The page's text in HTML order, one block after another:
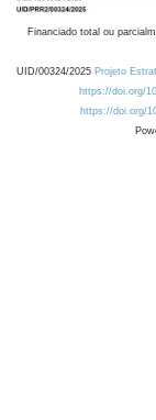
Financiado total ou
UID/00324/2025 Projeto
https://doi.org/
https://doi.org/